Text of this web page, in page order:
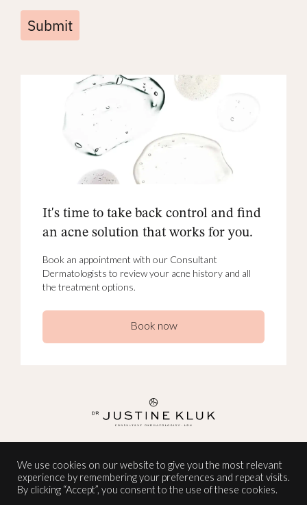
Submit
It's time to take back control and find
an acne solution that works for you.
Book an appointment with our Consultant
Dermatologists to review your acne history and all
the treatment options.
Book now
TERMS AND CONDITIONS
We use cookies on our website to give you the most relevant
experience by remembering your preferences and repeat visits.
By clicking “Accept”, you consent to the use of these cookies.